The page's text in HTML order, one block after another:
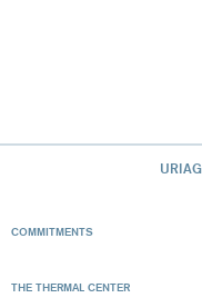
COMMITMENTS
THE THERMAL CENTER